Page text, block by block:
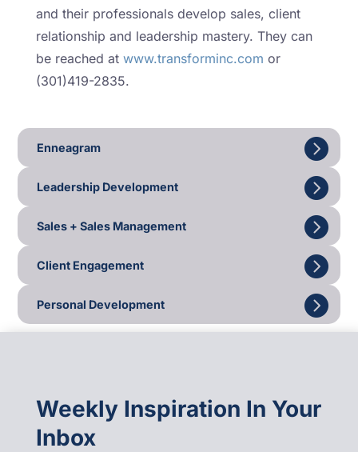
and their professionals develop sales, client
relationship and leadership mastery. They can
be reached at www.transforminc.com or
(301)419-2835.
Enneagram
Leadership Development
Sales + Sales Management
Client Engagement
Personal Development
Weekly Inspiration In Your
Inbox